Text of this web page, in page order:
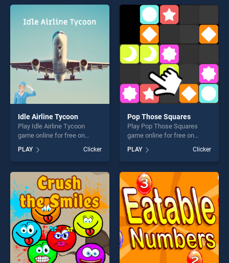
of our top skill games,
entertainment, is perfect for
players seeking fun and
endless entertainment, is
perfect for players seeking
fun and challenge....
Idle Airline Tycoon
Play Idle Airline Tycoon
game online for free on
Tycoon stands out as one of
our top skill games, offering
endless entertainment, is
perfect for players seeking
fun and challenge....
PLAY Clicker
Pop Those Squares
Play Pop Those Squares
game online for free on
Squares stands out as one
of our top skill games,
offering endless
entertainment, is perfect for
players seeking fun and
challenge....
PLAY Clicker